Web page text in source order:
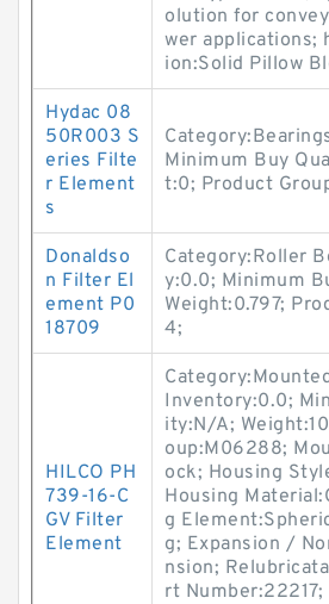
olution for
wer applications;
ion:Solid Pillow
Hydac 08
50R003 S
eries Filte
r Element
s
Minimum Buy
t:0; Product
Donaldso
n Filter El
ement P0
18709
Category:Roller
y:0.0; Minimum
Weight:0.797;
4;
HILCO PH
739-16-C
GV Filter
Element
Inventory:0.0;
ity:N/A;
oup:M06288;
ock; Housing
Housing
g
g; Expansion /
nsion;
rt Number:22217;